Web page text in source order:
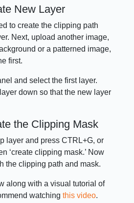
New Layer
to create the clipping path
Next, upload another image,
or a patterned image,
first.
and select the first layer.
down so that the new layer
the Clipping Mask
layer and press CTRL+G, or
‘create clipping mask.’ Now
the clipping path and mask.
along with a visual tutorial of
watchingthis video.